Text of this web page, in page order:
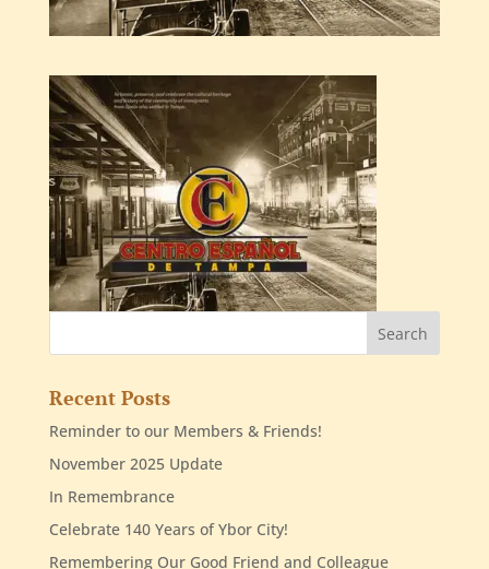
Recent Posts
Reminder to our Members & Friends!
November 2025 Update
In Remembrance
Celebrate 140 Years of Ybor City!
Remembering Our Good Friend and Colleague